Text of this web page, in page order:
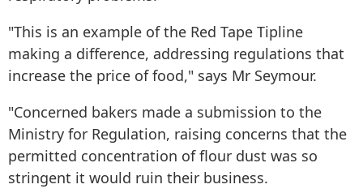
"This is an example of the Red Tape Tipline
making a difference, addressing regulations that
increase the price of food," says Mr Seymour.
"Concerned bakers made a submission to the
Ministry for Regulation, raising concerns that the
permitted concentration of flour dust was so
stringent it would ruin their business.